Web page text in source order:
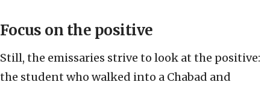
Focus on the positive
Still, the emissaries strive to look at the positive:
the student who walked into a Chabad and